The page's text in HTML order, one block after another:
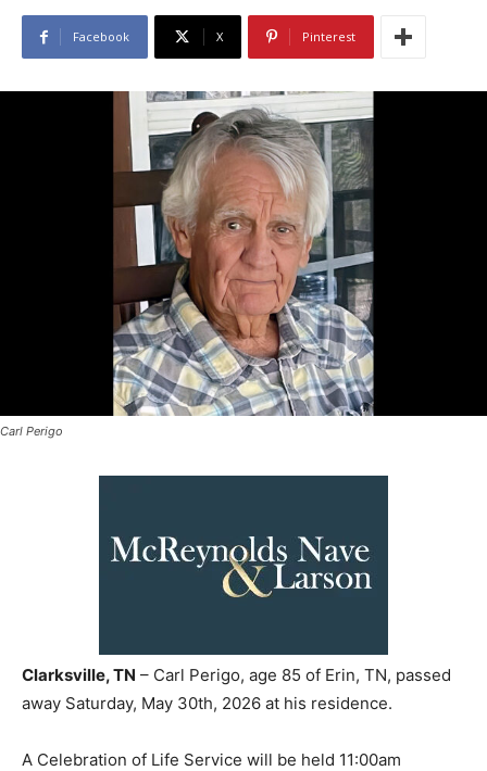
Facebook X Pinterest
Carl Perigo
Clarksville, TN – Carl Perigo, age 85 of Erin, TN, passed
away Saturday, May 30th, 2026 at his residence.
A Celebration of Life Service will be held 11:00am